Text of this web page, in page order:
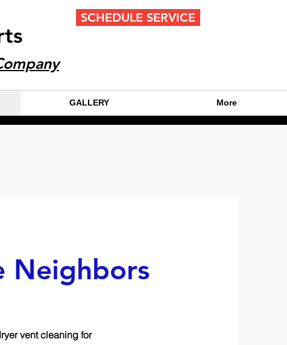
SCHEDULE SERVICE
GALLERY More
Neighbors
vent cleaning for